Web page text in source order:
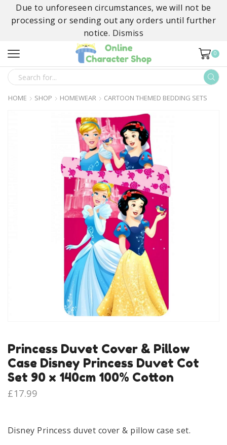
Due to unforeseen circumstances, we will not be
processing or sending out any orders until further
notice. Dismiss
0
SEARCH
INPUT
HOME SHOP HOMEWEAR CARTOON THEMED BEDDING SETS
Princess Duvet Cover & Pillow
Case Disney Princess Duvet Cot
Set 90 x 140cm 100% Cotton
£17.99
Disney Princess duvet cover & pillow case set.